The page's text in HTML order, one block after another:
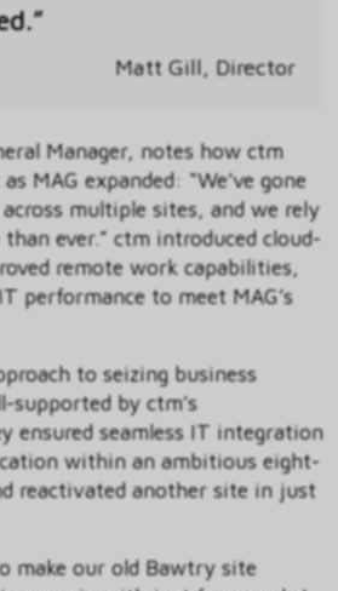
Matt Gill, Director
Manager, notes how ctm
MAG expanded: “We’ve gone
multiple sites, and we rely
ever.” ctm introduced cloud-
remote work capabilities,
performance to meet MAG’s
to seizing business
by ctm’s
ensured seamless IT integration
within an ambitious eight-
reactivated another site in just
make our old Bawtry site